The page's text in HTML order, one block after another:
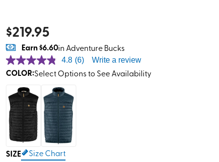
$219.95
Earn$6.60in Adventure Bucks
4.8 (6) Write a review
COLOR:Select Options to See Availability
SIZE Size Chart